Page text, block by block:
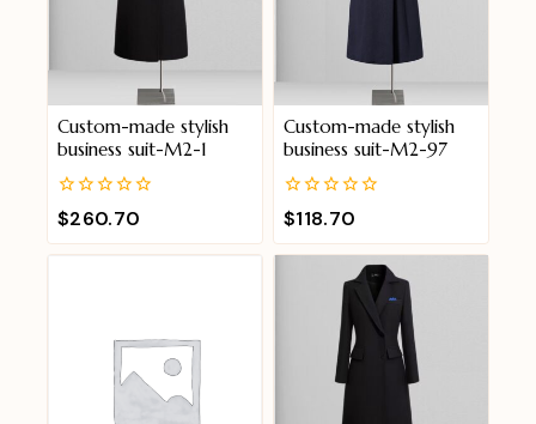
Custom-made stylish
business suit-M2-1
0
out
of
$260.70
Custom-made stylish
business suit-M2-97
0
out
of
$118.70